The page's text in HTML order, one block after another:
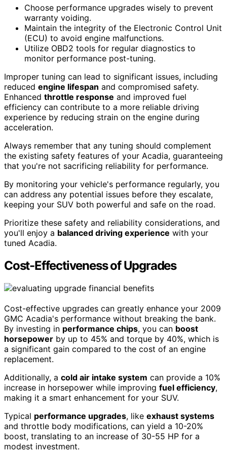
Choose performance upgrades wisely to prevent
warranty voiding.
Maintain the integrity of the Electronic Control Unit
(ECU) to avoid engine malfunctions.
Utilize OBD2 tools for regular diagnostics to
monitor performance post-tuning.
Improper tuning can lead to significant issues, including
reduced engine lifespan and compromised safety.
Enhanced throttle response and improved fuel
efficiency can contribute to a more reliable driving
experience by reducing strain on the engine during
acceleration.
Always remember that any tuning should complement
the existing safety features of your Acadia, guaranteeing
that you're not sacrificing reliability for performance.
By monitoring your vehicle's performance regularly, you
can address any potential issues before they escalate,
keeping your SUV both powerful and safe on the road.
Prioritize these safety and reliability considerations, and
you'll enjoy a balanced driving experience with your
tuned Acadia.
Cost-Effectiveness of Upgrades
Cost-effective upgrades can greatly enhance your 2009
GMC Acadia's performance without breaking the bank.
By investing in performance chips, you can boost
horsepower by up to 45% and torque by 40%, which is
a significant gain compared to the cost of an engine
replacement.
Additionally, a cold air intake system can provide a 10%
increase in horsepower while improving fuel efficiency,
making it a smart enhancement for your SUV.
Typical performance upgrades, like exhaust systems
and throttle body modifications, can yield a 10-20%
boost, translating to an increase of 30-55 HP for a
modest investment.